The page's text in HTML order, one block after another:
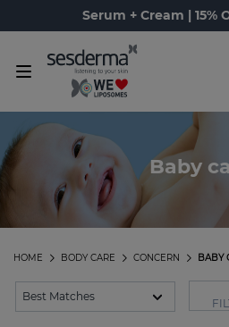
Serum + Cream | 15%
Baby
BABY
CONCERN
BODY CARE
HOME